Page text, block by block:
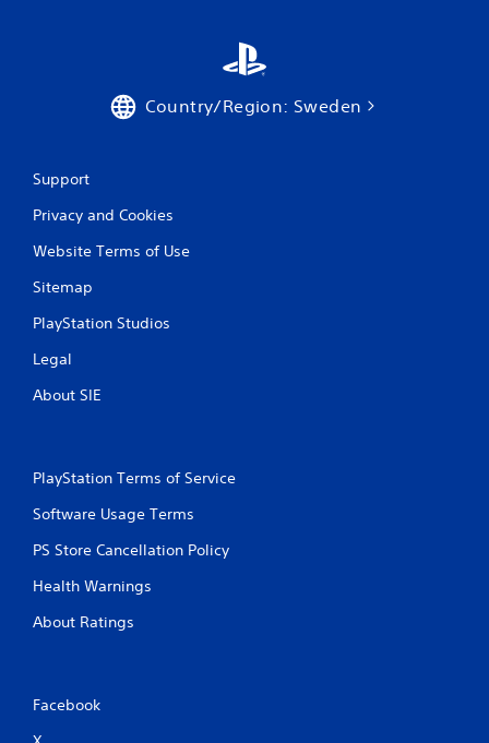
Country/Region: Sweden
Support
Privacy and Cookies
Website Terms of Use
Sitemap
PlayStation Studios
Legal
About SIE
PlayStation Terms of Service
Software Usage Terms
PS Store Cancellation Policy
Health Warnings
About Ratings
Facebook